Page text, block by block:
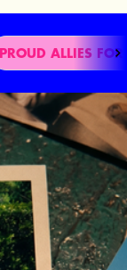
PROUD ALLIES